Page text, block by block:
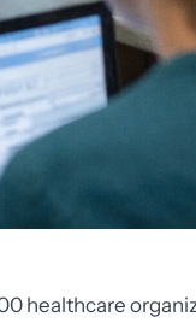
healthcare